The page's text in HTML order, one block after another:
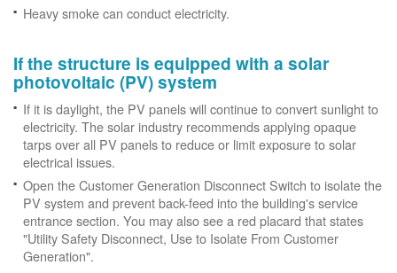
Heavy smoke can conduct electricity.
If the structure is equipped with a solar
photovoltaic (PV) system
If it is daylight, the PV panels will continue to convert sunlight to
electricity. The solar industry recommends applying opaque
tarps over all PV panels to reduce or limit exposure to solar
electrical issues.
Open the Customer Generation Disconnect Switch to isolate the
PV system and prevent back-feed into the building's service
entrance section. You may also see a red placard that states
"Utility Safety Disconnect, Use to Isolate From Customer
Generation".